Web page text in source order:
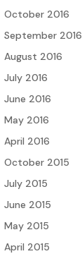
October 2016
September 2016
August 2016
July 2016
June 2016
May 2016
April 2016
October 2015
July 2015
June 2015
May 2015
April 2015